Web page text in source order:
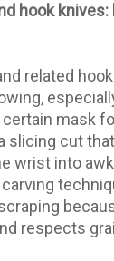
hook
related
certain mask
slicing cut
wrist into
respects